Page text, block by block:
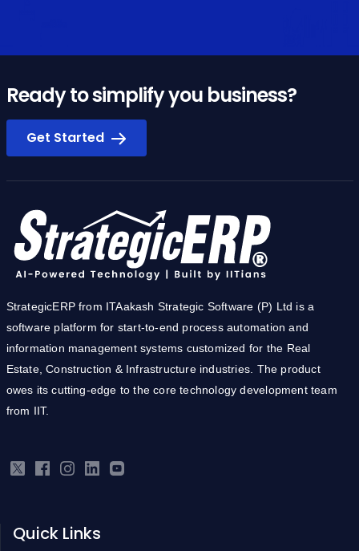
Ready to simplify you business?
Get Started
StrategicERP from ITAakash Strategic Software (P) Ltd is a
software platform for start-to-end process automation and
information management systems customized for the Real
Estate, Construction & Infrastructure industries. The product
owes its cutting-edge to the core technology development team
from IIT.
Quick Links